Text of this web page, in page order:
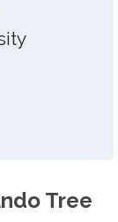
Tree